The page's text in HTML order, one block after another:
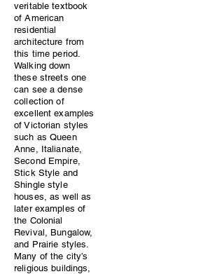
veritable textbook
of American
residential
architecture from
this time period.
Walking down
these streets one
can see a dense
collection of
excellent examples
of Victorian styles
such as Queen
Anne, Italianate,
Second Empire,
Stick Style and
Shingle style
houses, as well as
later examples of
the Colonial
Revival, Bungalow,
and Prairie styles.
Many of the city’s
religious buildings,